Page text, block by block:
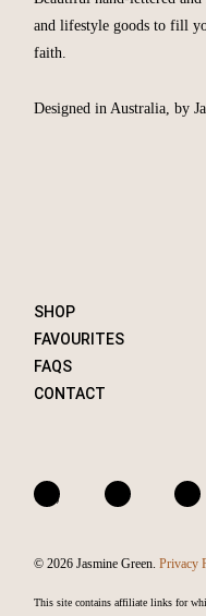
and lifestyle goods to fill
faith.
Designed in Australia, by
SHOP
FAVOURITES
FAQS
CONTACT
A
a
o
I
s
a
F
c
b
© 2026 Jasmine Green.Privacy
This site contains affiliate links for